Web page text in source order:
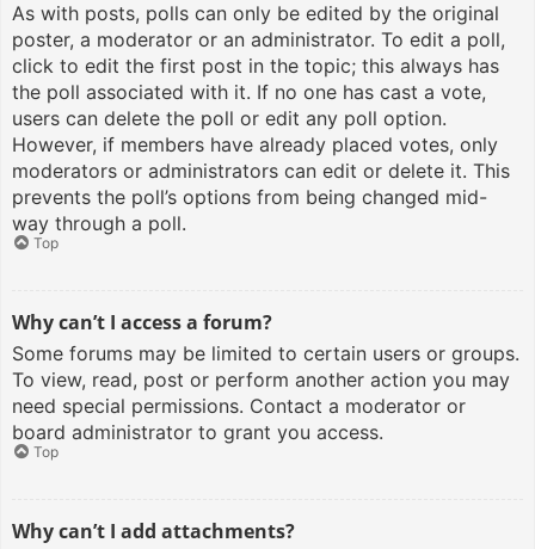
As with posts, polls can only be edited by the original
poster, a moderator or an administrator. To edit a poll,
click to edit the first post in the topic; this always has
the poll associated with it. If no one has cast a vote,
users can delete the poll or edit any poll option.
However, if members have already placed votes, only
moderators or administrators can edit or delete it. This
prevents the poll’s options from being changed mid-
way through a poll.
Top
Why can’t I access a forum?
Some forums may be limited to certain users or groups.
To view, read, post or perform another action you may
need special permissions. Contact a moderator or
board administrator to grant you access.
Top
Why can’t I add attachments?